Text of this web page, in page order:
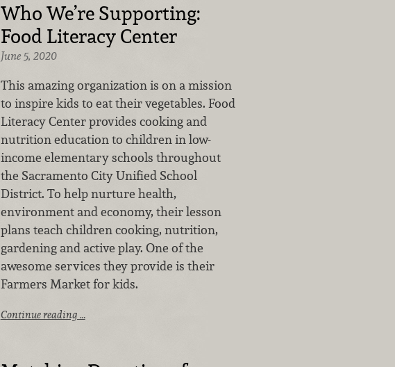
Who We’re Supporting:
Food Literacy Center
June 5, 2020
This amazing organization is on a mission
to inspire kids to eat their vegetables. Food
Literacy Center provides cooking and
nutrition education to children in low-
income elementary schools throughout
the Sacramento City Unified School
District. To help nurture health,
environment and economy, their lesson
plans teach children cooking, nutrition,
gardening and active play. One of the
awesome services they provide is their
Farmers Market for kids.
Continue reading …